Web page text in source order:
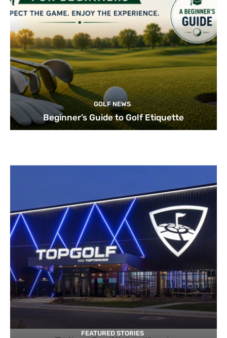
GOLF NEWS
Beginner’s Guide to Golf Etiquette
FEATURED STORIES